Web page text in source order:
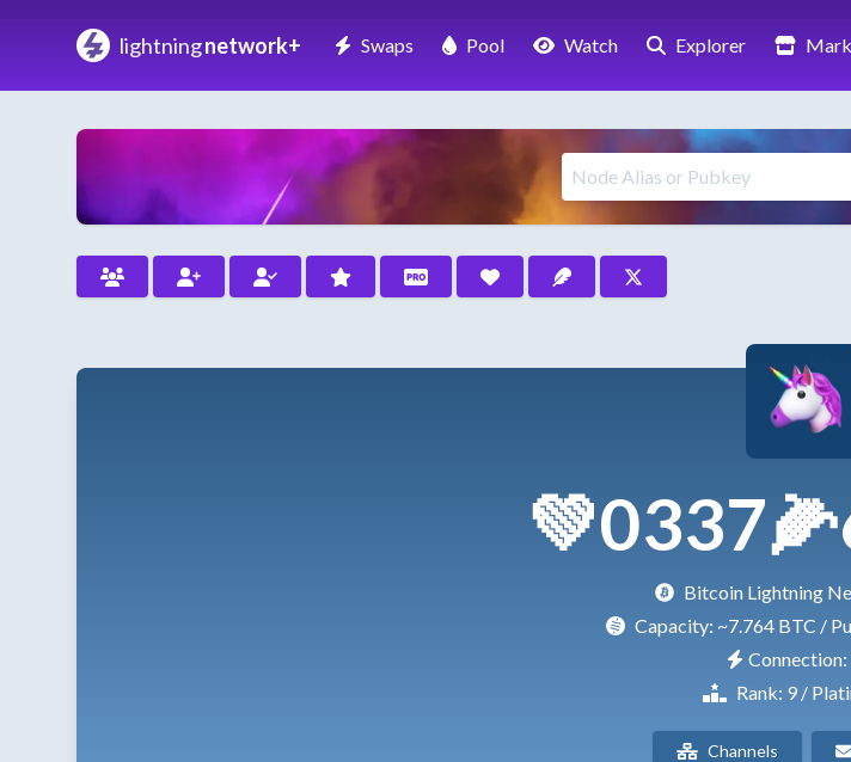
lightningnetwork+ Swaps Pool Watch Explorer
Bitcoin Lightning
Capacity: ~7.764 BTC /
Connection:
Rank: 9 /
Channels